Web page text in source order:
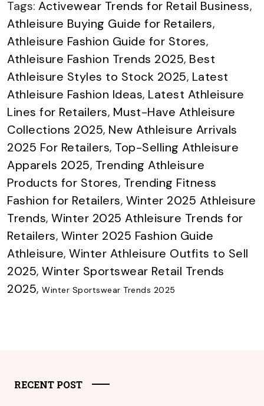
Tags: Activewear Trends for Retail Business,
Athleisure Buying Guide for Retailers,
Athleisure Fashion Guide for Stores,
Athleisure Fashion Trends 2025, Best
Athleisure Styles to Stock 2025, Latest
Athleisure Fashion Ideas, Latest Athleisure
Lines for Retailers, Must-Have Athleisure
Collections 2025, New Athleisure Arrivals
2025 For Retailers, Top-Selling Athleisure
Apparels 2025, Trending Athleisure
Products for Stores, Trending Fitness
Fashion for Retailers, Winter 2025 Athleisure
Trends, Winter 2025 Athleisure Trends for
Retailers, Winter 2025 Fashion Guide
Athleisure, Winter Athleisure Outfits to Sell
2025, Winter Sportswear Retail Trends
2025, Winter Sportswear Trends 2025
RECENT POST